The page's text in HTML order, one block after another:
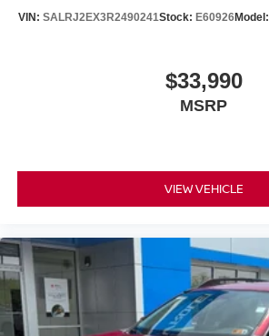
VIN: SALRJ2EX3R2490241Stock: E60926Model:
$33,990
MSRP
VIEW VEHICLE